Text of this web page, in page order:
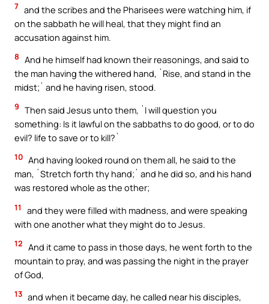
7 and the scribes and the Pharisees were watching him, if
on the sabbath he will heal, that they might find an
accusation against him.
8 And he himself had known their reasonings, and said to
the man having the withered hand, `Rise, and stand in the
midst;` and he having risen, stood.
9 Then said Jesus unto them, `I will question you
something: Is it lawful on the sabbaths to do good, or to do
evil? life to save or to kill?`
10 And having looked round on them all, he said to the
man, `Stretch forth thy hand;` and he did so, and his hand
was restored whole as the other;
11
and they were filled with madness, and were speaking
with one another what they might do to Jesus.
12 And it came to pass in those days, he went forth to the
mountain to pray, and was passing the night in the prayer
of God,
13 and when it became day, he called near his disciples,